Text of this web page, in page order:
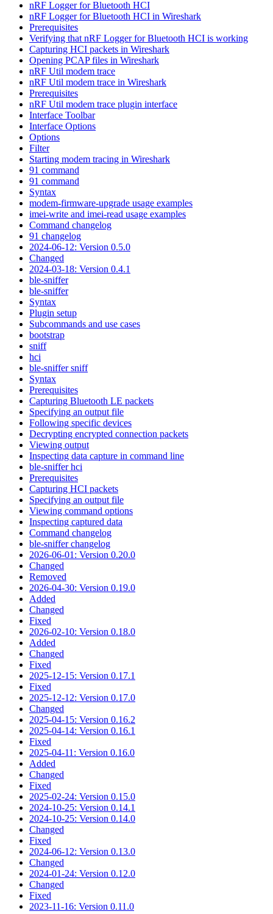
nRF Logger for Bluetooth HCI
nRF Logger for Bluetooth HCI in Wireshark
Prerequisites
Verifying that nRF Logger for Bluetooth HCI is working
Capturing HCI packets in Wireshark
Opening PCAP files in Wireshark
nRF Util modem trace
nRF Util modem trace in Wireshark
Prerequisites
nRF Util modem trace plugin interface
Interface Toolbar
Interface Options
Options
Filter
Starting modem tracing in Wireshark
91 command
91 command
Syntax
modem-firmware-upgrade usage examples
imei-write and imei-read usage examples
Command changelog
91 changelog
2024-06-12: Version 0.5.0
Changed
2024-03-18: Version 0.4.1
ble-sniffer
ble-sniffer
Syntax
Plugin setup
Subcommands and use cases
bootstrap
sniff
hci
ble-sniffer sniff
Syntax
Prerequisites
Capturing Bluetooth LE packets
Specifying an output file
Following specific devices
Decrypting encrypted connection packets
Viewing output
Inspecting data capture in command line
ble-sniffer hci
Prerequisites
Capturing HCI packets
Specifying an output file
Viewing command options
Inspecting captured data
Command changelog
ble-sniffer changelog
2026-06-01: Version 0.20.0
Changed
Removed
2026-04-30: Version 0.19.0
Added
Changed
Fixed
2026-02-10: Version 0.18.0
Added
Changed
Fixed
2025-12-15: Version 0.17.1
Fixed
2025-12-12: Version 0.17.0
Changed
2025-04-15: Version 0.16.2
2025-04-14: Version 0.16.1
Fixed
2025-04-11: Version 0.16.0
Added
Changed
Fixed
2025-02-24: Version 0.15.0
2024-10-25: Version 0.14.1
2024-10-25: Version 0.14.0
Changed
Fixed
2024-06-12: Version 0.13.0
Changed
2024-01-24: Version 0.12.0
Changed
Fixed
2023-11-16: Version 0.11.0